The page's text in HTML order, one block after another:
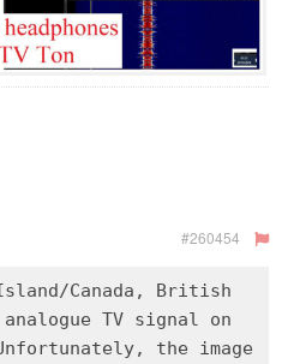
#260454
Island/Canada, British
TV signal on
the image